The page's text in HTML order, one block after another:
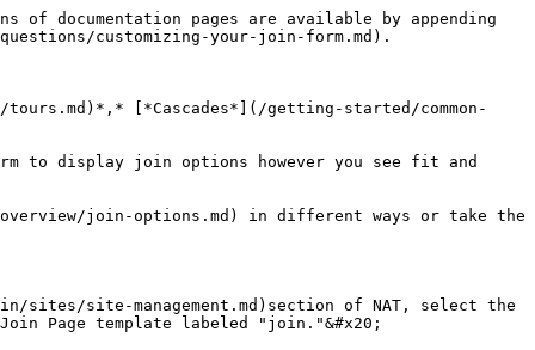
NATS Version 5.0.3.2:** The {$join\_option\_details} Array was added to make Join Option details available to Smarty when the Join Option is not chosen.&#x20;
{% endhint %}

### Additional Description Fields to Join Options

We often recommend clients use the provided "Join Form Text" (description) field by placing the desired descriptors between a separator character, such as a pipe: "|", and then leverage the Smarty 'explode' modifier to break this apart on the template for further use.

For example, if "Join Form Text" is set to "description A text here|description B text here|description C text here|description D text here"

![](/files/BwqMlyxBsoB9lkKqDLrO)

You can then explode on "|" when editing your Join Form Template:

```
{foreach from=$join_options item=option key=key name=member}
{assign var="option_parts" value="|"|explode:$option}
```

Then you would access via parameters {$option\_parts\[0]}, {$option\_parts\[1]}, {$option\_parts\[2]}, {$option\_parts\[3]} Where the following would now be set:

```
{$option_parts[0]} : description A text here
{$option_parts[1]} : description B text here
{$option_parts[2]} : description C text here
{$option_parts[3]} : description D text here
```

## Billing Options

Billing options on your join form are managed through cascades. [Cascades](/nats-admin/billers/cascades.md) enables the offering of multiple payment methods, such as credit cards, PayPal, and cryptocurrency. They maximize successful transactions by providing fallback options.

<figure><img src="/files/nttYnoq0SNPXF8jQ5FY1" alt=""><figcaption></figcaption></figure>

When configuring biller steps within a cascade, you can implement multiple billers with varying risk tolerances. For instance, if the initial biller rejects a transaction, NATS will automatically retry the payment using a secondary biller to minimize lost sales.&#x20;

<figure><img src="/files/xV7qP5nBKPmn7Cg1ZZOA" alt=""><figcaption></figcaption></figure>

Additionally, you can use cascade weights to prioritize billing options on your join form.

For more information, please see the [Creating and Display Cascades](/nats-admin/sites/common-questions/creating-and-displaying-cascades.md) article.

## Join Template Variables

Join Template Variables are variables you can use on your Join pages to display additional information regarding your Site.&#x20;

A list of these variables can be found on the [Join Template Variables](/nats-admin/sites/further-reading/join-template-variables.md) page. &#x20;

## Related Articles

{% content-ref url="/pages/ikeVI3xyk9slnFufaUxI" %}
[Site Overview](/nats-admin/sites/site-management/site-overview.md)
{% endcontent-ref %}

{% content-ref url="/pages/vO3aBurNycsaafTNkDMo" %}
[Tour Overview](/nats-admin/sites/site-management/tour-overview.md)
{% endcontent-ref %}

{% content-ref url="/pages/4TdJgQdke0HYfdLZk4V0" %}
[Join Option Overview](/nats-admin/sites/site-management/join-option-overview.md)
{% endcontent-ref %}

{% content-ref url="/pages/EM4AXTEA69LAWpjwJEW4" %}
[Cascades](/nats-admin/billers/cascades.md)
{% endcontent-ref %}

{% content-ref url="/page